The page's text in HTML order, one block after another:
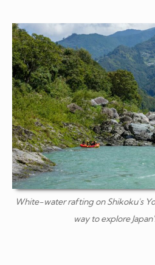
White-water rafting on Shikoku's
way to explore